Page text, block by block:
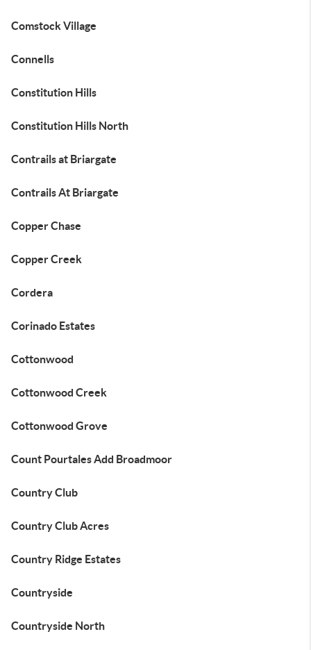
Comstock Village
Connells
Constitution Hills
Constitution Hills North
Contrails at Briargate
Contrails At Briargate
Copper Chase
Copper Creek
Cordera
Corinado Estates
Cottonwood
Cottonwood Creek
Cottonwood Grove
Count Pourtales Add Broadmoor
Country Club
Country Club Acres
Country Ridge Estates
Countryside
Countryside North